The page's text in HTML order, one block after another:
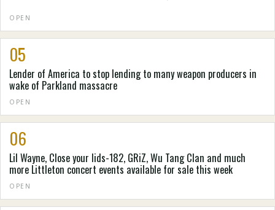
OPEN
05
Lender of America to stop lending to many weapon producers in
wake of Parkland massacre
OPEN
06
Lil Wayne, Close your lids-182, GRiZ, Wu Tang Clan and much
more Littleton concert events available for sale this week
OPEN